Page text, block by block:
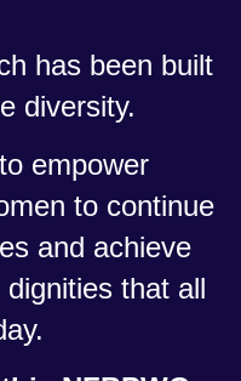
has been built
diversity.
empower
to continue
and achieve
that all